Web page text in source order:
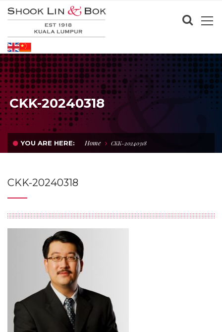
CKK-20240318
YOU ARE HERE: Home CKK-20240318
CKK-20240318